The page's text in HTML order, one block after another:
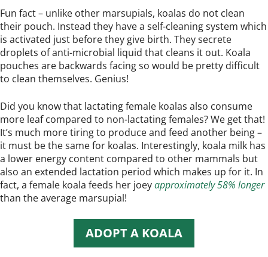
Fun fact – unlike other marsupials, koalas do not clean
their pouch. Instead they have a self-cleaning system which
is activated just before they give birth. They secrete
droplets of anti-microbial liquid that cleans it out. Koala
pouches are backwards facing so would be pretty difficult
to clean themselves. Genius!
Did you know that lactating female koalas also consume
more leaf compared to non-lactating females? We get that!
It’s much more tiring to produce and feed another being –
it must be the same for koalas. Interestingly, koala milk has
a lower energy content compared to other mammals but
also an extended lactation period which makes up for it. In
fact, a female koala feeds her joeyapproximately 58% longer
than the average marsupial!
ADOPT A KOALA